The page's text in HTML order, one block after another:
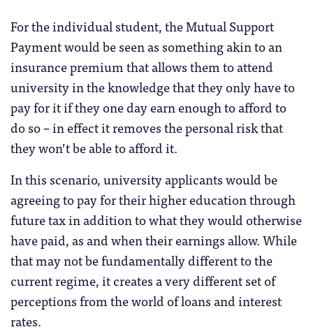
For the individual student, the Mutual Support
Payment would be seen as something akin to an
insurance premium that allows them to attend
university in the knowledge that they only have to
pay for it if they one day earn enough to afford to
do so – in effect it removes the personal risk that
they won’t be able to afford it.
In this scenario, university applicants would be
agreeing to pay for their higher education through
future tax in addition to what they would otherwise
have paid, as and when their earnings allow. While
that may not be fundamentally different to the
current regime, it creates a very different set of
perceptions from the world of loans and interest
rates.